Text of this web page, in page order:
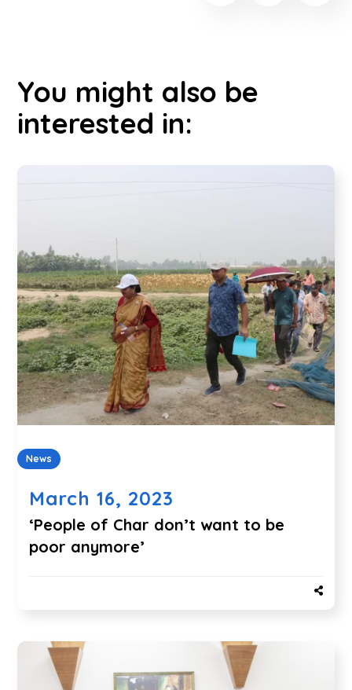
You might also be
interested in:
News
March 16, 2023
‘People of Char don’t want to be
poor anymore’